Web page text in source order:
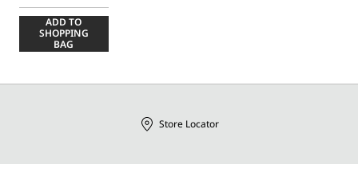
ADD TO
SHOPPING
BAG
Store Locator